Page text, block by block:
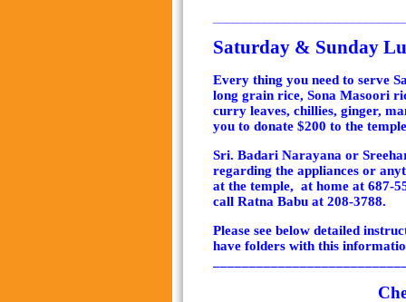
Saturday & Sunday
Every thing you need to serve
long grain rice, Sona Masoori
curry leaves, chillies, ginger,
you to donate $200 to the
Sri. Badari Narayana or
regarding the appliances or
at the temple, at home at 687-
call Ratna Babu at 208-3788.
Please see below detailed
have folders with this